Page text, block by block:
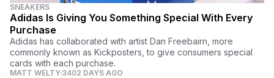
SNEAKERS
Adidas Is Giving You Something Special With Every
Purchase
Adidas has collaborated with artist Dan Freebairn, more
commonly known as Kickposters, to give consumers special
cards with each purchase.
MATT WELTY 3402 DAYS AGO